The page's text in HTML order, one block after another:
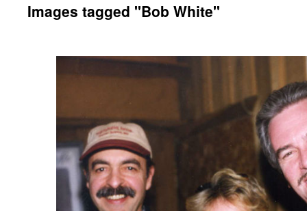
Images tagged "Bob White"